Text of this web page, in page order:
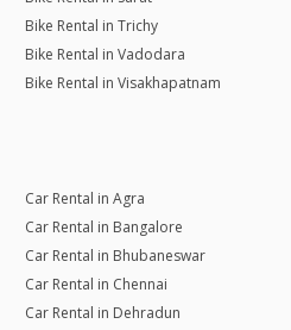
Bike Rental in Trichy
Bike Rental in Vadodara
Bike Rental in Visakhapatnam
Car Rental in Agra
Car Rental in Bangalore
Car Rental in Bhubaneswar
Car Rental in Chennai
Car Rental in Dehradun